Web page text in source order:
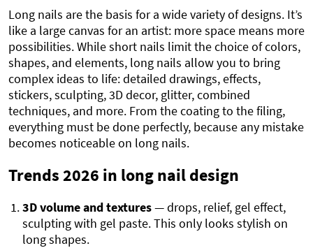
Long nails are the basis for a wide variety of designs. It’s
like a large canvas for an artist: more space means more
possibilities. While short nails limit the choice of colors,
shapes, and elements, long nails allow you to bring
complex ideas to life: detailed drawings, effects,
stickers, sculpting, 3D decor, glitter, combined
techniques, and more. From the coating to the filing,
everything must be done perfectly, because any mistake
becomes noticeable on long nails.
Trends 2026 in long nail design
3D volume and textures— drops, relief, gel effect,
sculpting with gel paste. This only looks stylish on
long shapes.